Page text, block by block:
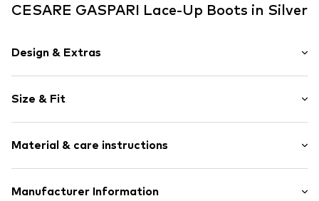
CESARE GASPARI Lace-Up Boots in Silver
Design & Extras
Faux leather
Platform heel
Round cap
Size & Fit
Material & care instructions
Upper material: Synthetic
Manufacturer Information